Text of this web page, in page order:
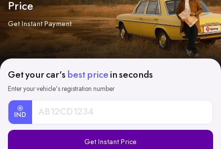
Price
Get Instant Payment
Get your car's best price in seconds
Enter your vehicle's registration number
IND
Registration
Get Instant Price